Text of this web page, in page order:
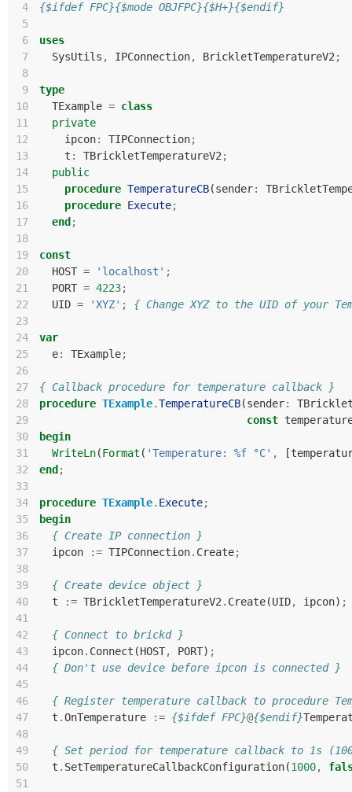
4
{$ifdef FPC}{$mode OBJFPC}{$H+}{$endif}
5
6
uses
7
SysUtils , IPConnection, BrickletTemperatureV2 ;
8
9
type
10
TExample = class
11
private
12
ipcon: TIPConnection;
13
t : TBrickletTemperatureV2 ;
14
public
15
procedure TemperatureCB(sender:
16
procedure Execute;
17
end ;
18
19
const
20
HOST = 'localhost' ;
21
PORT = 4223;
22
UID = 'XYZ' ;
{ Change XYZ to the UID of your
23
24
var
25
e: TExample;
26
27
{ Callback procedure for temperature callback }
28
procedure TExample.TemperatureCB(sender:
29
const
30
begin
31
WriteLn(Format ( 'Temperature: %f °C' , [
32
end ;
33
34
procedure TExample. Execute;
35
begin
36
{ Create IP connection }
37
ipcon := TIPConnection. Create;
38
39
{ Create device object }
40
t := TBrickletTemperatureV2 . Create(UID, ipcon) ;
41
42
{ Connect to brickd }
43
ipcon. Connect (HOST, PORT) ;
44
{ Don't use device before ipcon is connected }
45
46
{ Register temperature callback to procedure
47
t .OnTemperature := {$ifdef FPC}@{$endif}
48
49
{ Set period for temperature callback to 1s
50
t . SetTemperatureCallbackConfiguration(1000,
51